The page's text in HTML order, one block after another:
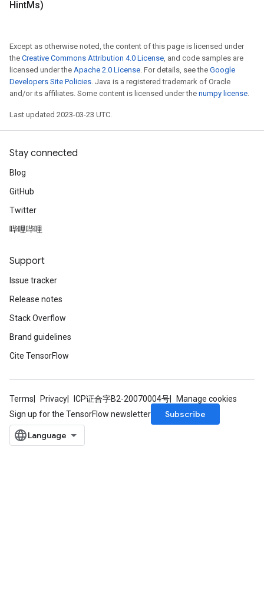
HintMs)
Except as otherwise noted, the content of this page is licensed under
the Creative Commons Attribution 4.0 License, and code samples are
licensed under the Apache 2.0 License. For details, see the Google
Developers Site Policies. Java is a registered trademark of Oracle
and/or its affiliates. Some content is licensed under the numpy license.
Last updated 2023-03-23 UTC.
Stay connected
Blog
GitHub
Twitter
哔哩哔哩
Support
Issue tracker
Release notes
Stack Overflow
Brand guidelines
Cite TensorFlow
Terms Privacy ICP证合字B2-20070004号
Manage cookies
Sign up for the TensorFlow newsletter
Subscribe